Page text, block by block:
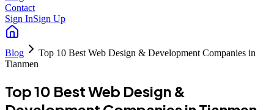
Contact
Sign InSign Up
Blog
Top 10 Best Web Design & Development Companies in
Tianmen
Top 10 Best Web Design &